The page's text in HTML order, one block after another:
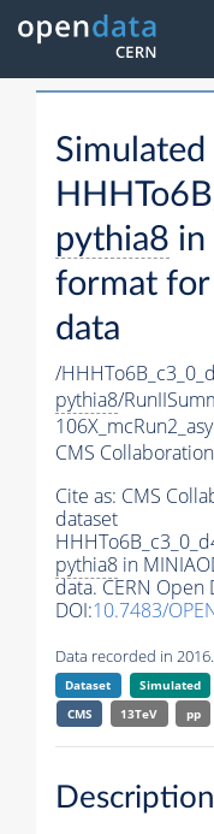
pythia8 in
format
data
/
pythia8/
CMS Collaboration
Cite as: CMS
dataset
pythia8 in
data. CERN Open
DOI:10.7483/
Data recorded in
Dataset Simulated
CMS
13TeV pp
Description